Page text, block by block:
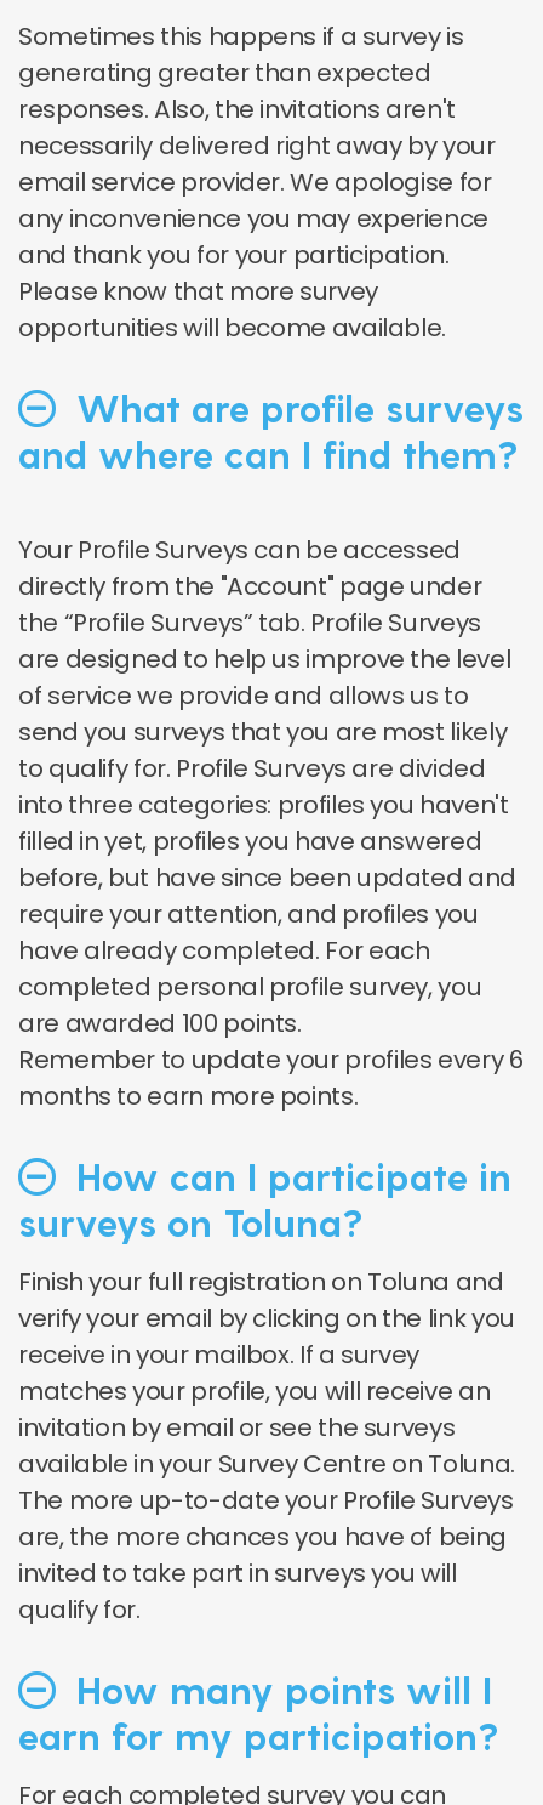
Sometimes this happens if a survey is
generating greater than expected
responses. Also, the invitations aren't
necessarily delivered right away by your
email service provider. We apologise for
any inconvenience you may experience
and thank you for your participation.
Please know that more survey
opportunities will become available.
What are profile surveys
and where can I find them?
Your Profile Surveys can be accessed
directly from the "Account" page under
the “Profile Surveys” tab. Profile Surveys
are designed to help us improve the level
of service we provide and allows us to
send you surveys that you are most likely
to qualify for. Profile Surveys are divided
into three categories: profiles you haven't
filled in yet, profiles you have answered
before, but have since been updated and
require your attention, and profiles you
have already completed. For each
completed personal profile survey, you
are awarded 100 points.
Remember to update your profiles every 6
months to earn more points.
How can I participate in
surveys on Toluna?
Finish your full registration on Toluna and
verify your email by clicking on the link you
receive in your mailbox. If a survey
matches your profile, you will receive an
invitation by email or see the surveys
available in your Survey Centre on Toluna.
The more up-to-date your Profile Surveys
are, the more chances you have of being
invited to take part in surveys you will
qualify for.
How many points will I
earn for my participation?
For each completed survey you can